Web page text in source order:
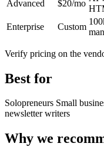
Advanced
$20/mo
Enterprise
Custom
Verify pricing on the
Best for
Solopreneurs Small
newsletter writers
Why we